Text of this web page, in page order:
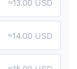
≈13.00 USD
≈14.00 USD